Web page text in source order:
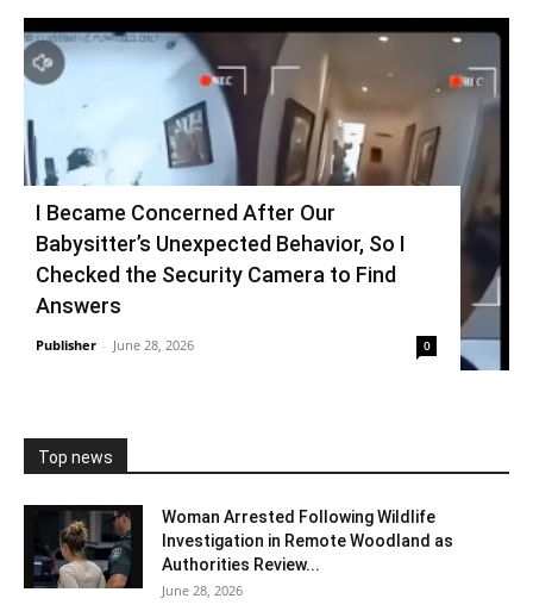
I Became Concerned After Our
Babysitter’s Unexpected Behavior, So I
Checked the Security Camera to Find
Answers
Publisher - June 28, 2026 0
Top news
Woman Arrested Following Wildlife
Investigation in Remote Woodland as
Authorities Review...
June 28, 2026